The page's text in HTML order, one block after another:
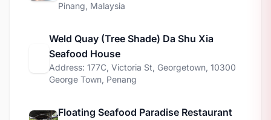
Pinang, Malaysia
Weld Quay (Tree Shade) Da Shu Xia
Seafood House
Address: 177C, Victoria St, Georgetown, 10300
George Town, Penang
Floating Seafood Paradise Restaurant